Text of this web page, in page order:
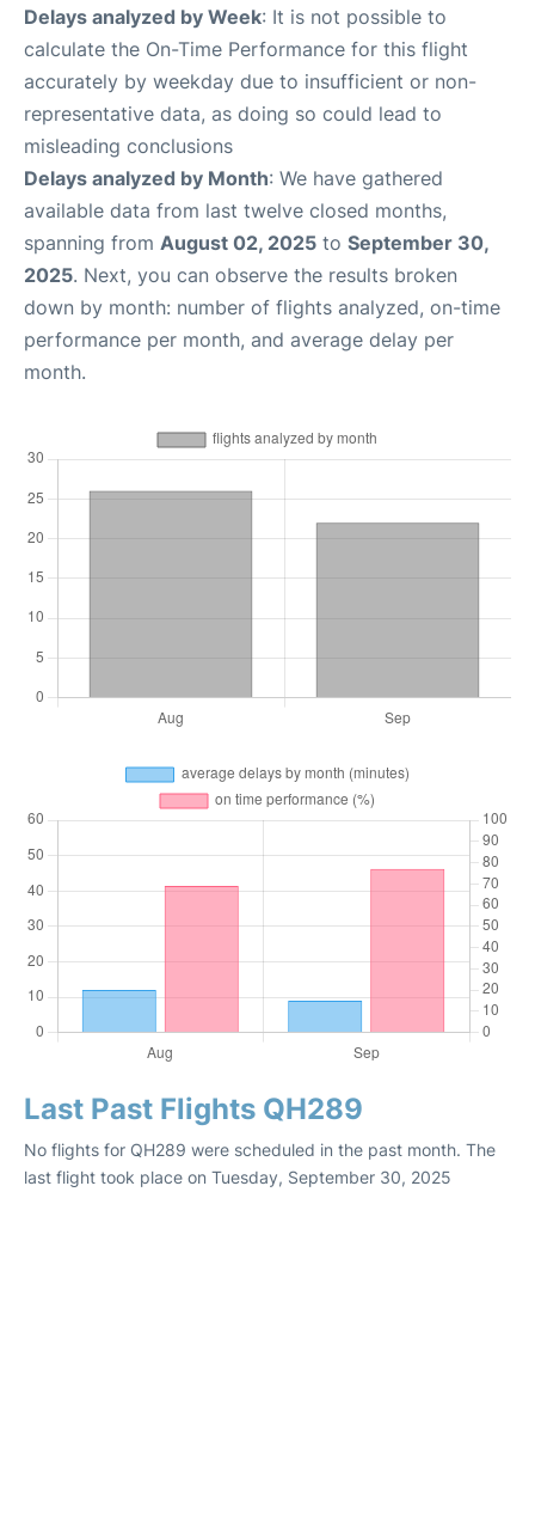
Delays analyzed by Week: It is not possible to
calculate the On-Time Performance for this flight
accurately by weekday due to insufficient or non-
representative data, as doing so could lead to
misleading conclusions
Delays analyzed by Month: We have gathered
available data from last twelve closed months,
spanning from August 02, 2025 to September 30,
2025. Next, you can observe the results broken
down by month: number of flights analyzed, on-time
performance per month, and average delay per
month.
Last Past Flights QH289
No flights for QH289 were scheduled in the past month. The
last flight took place on Tuesday, September 30, 2025